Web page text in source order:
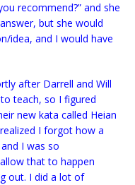
recommend?” and she
but she would
idea, and I would have
after Darrell and Will
teach, so I figured
new kata called Heian
I forgot how a
I was so
that to happen
out. I did a lot of